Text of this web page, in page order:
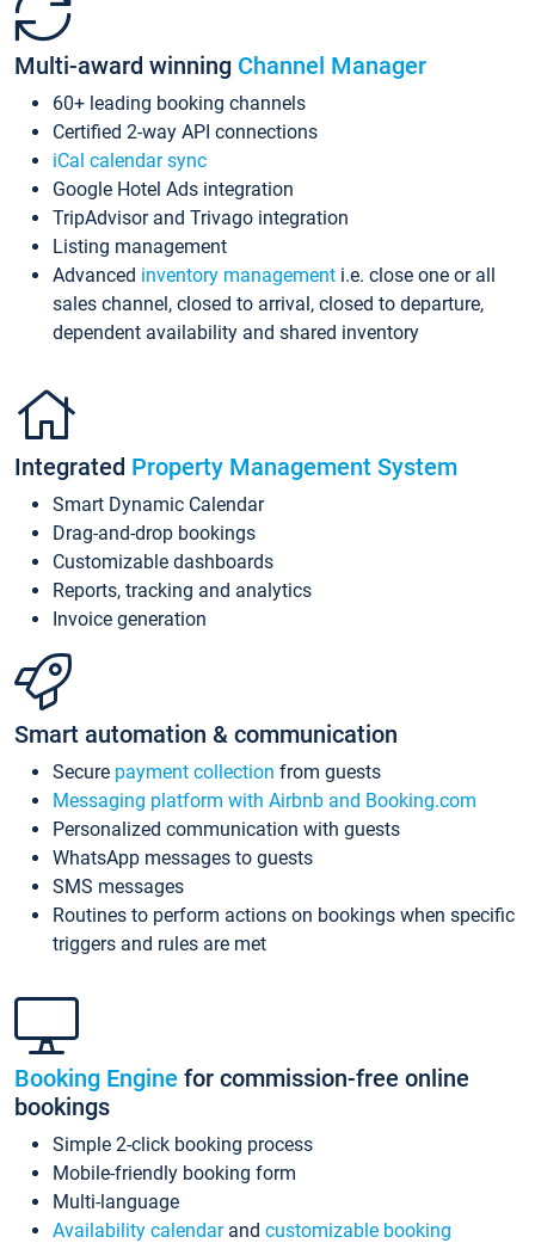
Multi-award winning Channel Manager
60+ leading booking channels
Certified 2-way API connections
iCal calendar sync
Google Hotel Ads integration
TripAdvisor and Trivago integration
Listing management
Advanced inventory management i.e. close one or all
sales channel, closed to arrival, closed to departure,
dependent availability and shared inventory
Integrated Property Management System
Smart Dynamic Calendar
Drag-and-drop bookings
Customizable dashboards
Reports, tracking and analytics
Invoice generation
Smart automation & communication
Secure payment collection from guests
Messaging platform with Airbnb and Booking.com
Personalized communication with guests
WhatsApp messages to guests
SMS messages
Routines to perform actions on bookings when specific
triggers and rules are met
Booking Engine for commission-free online
bookings
Simple 2-click booking process
Mobile-friendly booking form
Multi-language
Availability calendarand customizable booking